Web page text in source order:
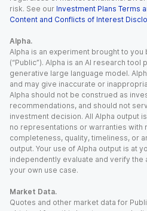
risk. See our Investment Plans Terms
Content and Conflicts of Interest
Alpha.
Alpha is an experiment brought to you
(“Public”). Alpha is an AI research tool
generative large language model.
and may give inaccurate or
Alpha should not be construed as
recommendations, and should not
investment decision. All Alpha output
no representations or warranties with
completeness, quality, timeliness, or
output. Your use of Alpha output is at
independently evaluate and verify the
your own use case.
Market Data.
Quotes and other market data for